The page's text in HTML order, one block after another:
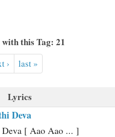
this Tag: 21
› last »
Lyrics
Deva
[ Aao Aao ... ]